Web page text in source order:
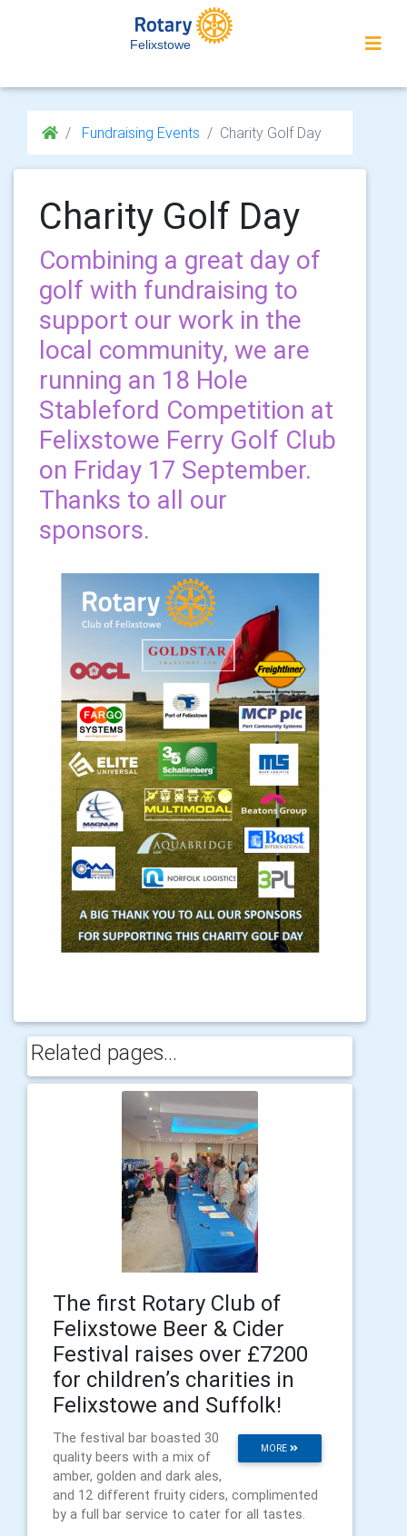
Felixstowe
Fundraising Events Charity Golf Day
Charity Golf Day
Combining a great day of
golf with fundraising to
support our work in the
local community, we are
running an 18 Hole
Stableford Competition at
Felixstowe Ferry Golf Club
on Friday 17 September.
Thanks to all our
sponsors.
Related pages...
The first Rotary Club of
Felixstowe Beer & Cider
Festival raises over £7200
for children’s charities in
Felixstowe and Suffolk!
MORE
The festival bar boasted 30
quality beers with a mix of
amber, golden and dark ales,
and 12 different fruity ciders, complimented
by a full bar service to cater for all tastes.